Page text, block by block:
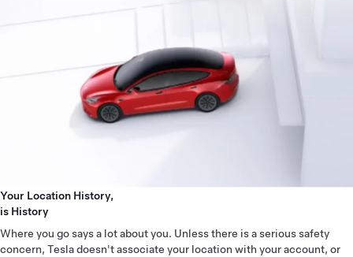
Your Location History,
is History
Where you go says a lot about you. Unless there is a serious safety
concern, Tesla doesn't associate your location with your account, or